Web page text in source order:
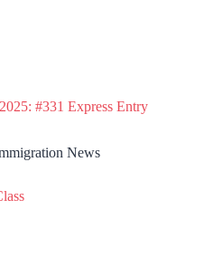
#331 Express Entry
News